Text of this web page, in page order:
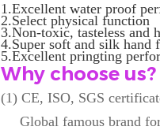
1.Excellent water proof
2.Select physical function
3.Non-toxic, tasteless and
4.Super soft and silk hand
5.Excellent pringting
Why choose us?
(1) CE, ISO, SGS
Global famous brand